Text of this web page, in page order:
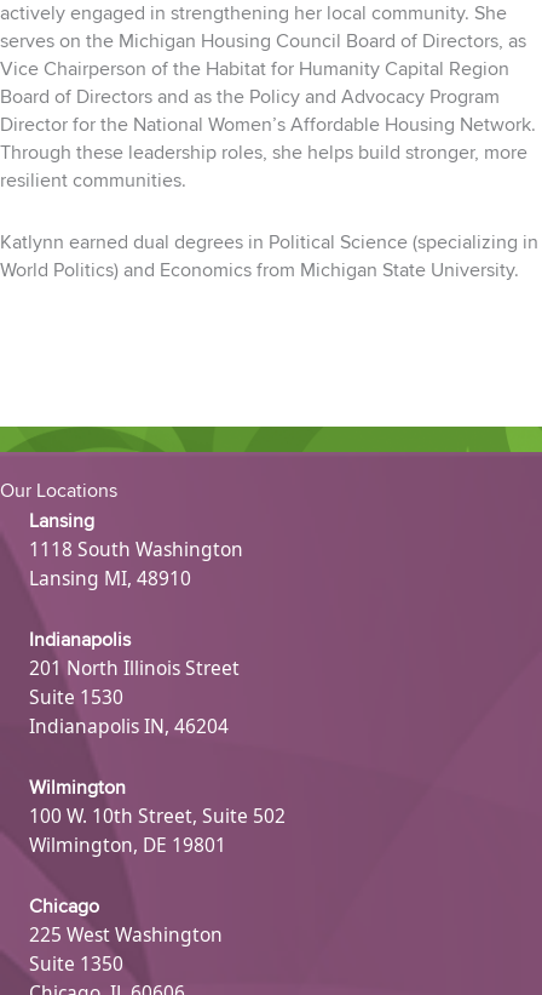
actively engaged in strengthening her local community. She
serves on the Michigan Housing Council Board of Directors, as
Vice Chairperson of the Habitat for Humanity Capital Region
Board of Directors and as the Policy and Advocacy Program
Director for the National Women’s Affordable Housing Network.
Through these leadership roles, she helps build stronger, more
resilient communities.
Katlynn earned dual degrees in Political Science (specializing in
World Politics) and Economics from Michigan State University.
Our Locations
Lansing
1118 South Washington
Lansing MI, 48910
Indianapolis
201 North Illinois Street
Suite 1530
Indianapolis IN, 46204
Wilmington
100 W. 10th Street, Suite 502
Wilmington, DE 19801
Chicago
225 West Washington
Suite 1350